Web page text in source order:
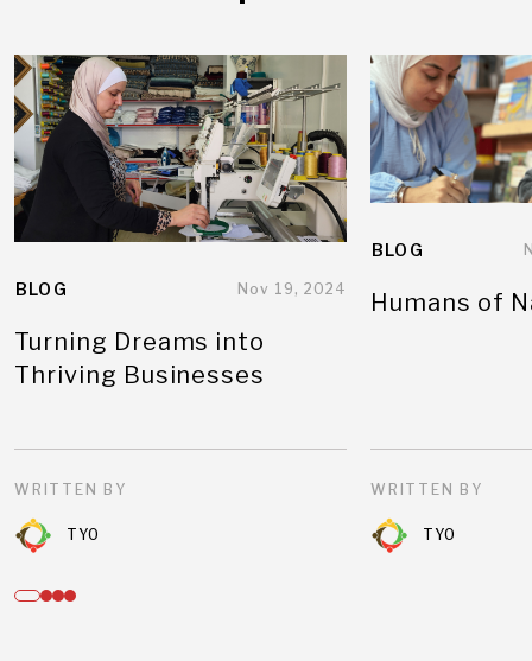
BLOG Nov 19, 2024
Turning Dreams into
Thriving Businesses
WRITTEN BY
TYO
BLOG
Humans of
WRITTEN BY
TYO